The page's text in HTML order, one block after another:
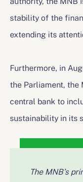
stability of the
extending its
Furthermore, in
the Parliament, the
central bank to
sustainability in its
The MNB’s